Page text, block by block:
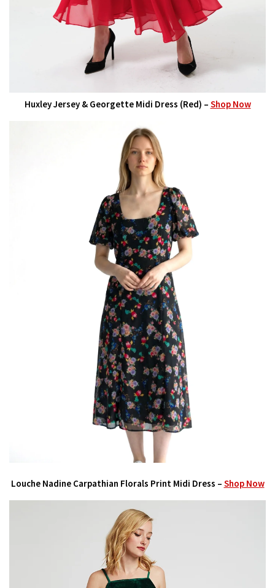
Huxley Jersey & Georgette Midi Dress (Red) – Shop Now
Louche Nadine Carpathian Florals Print Midi Dress – Shop Now